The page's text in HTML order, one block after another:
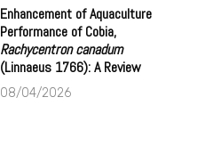
Enhancement of Aquaculture
Performance of Cobia,
Rachycentron canadum
(Linnaeus 1766): A Review
08/04/2026